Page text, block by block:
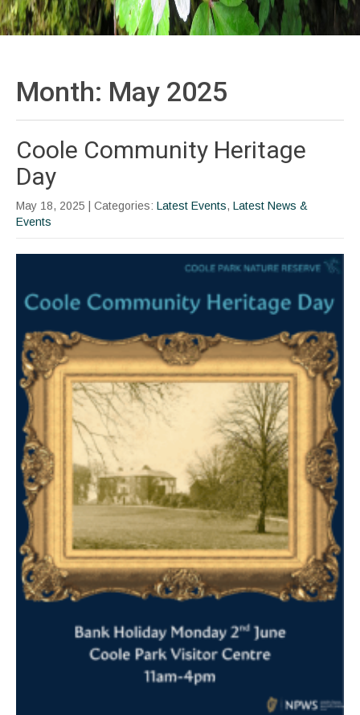
Month: May 2025
Coole Community Heritage
Day
May 18, 2025 | Categories: Latest Events, Latest News &
Events